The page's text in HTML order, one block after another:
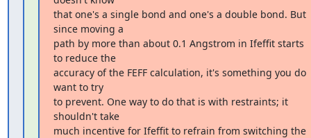
that one's a single bond and one's a double bond. But
since moving a
path by more than about 0.1 Angstrom in Ifeffit starts
to reduce the
accuracy of the FEFF calculation, it's something you do
want to try
to prevent. One way to do that is with restraints; it
shouldn't take
much incentive for Ifeffit to refrain from switching the